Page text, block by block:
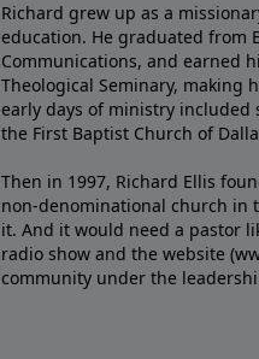
Richard grew up as a
education. He graduated from
Communications, and earned
Theological Seminary, making
early days of ministry included
the First Baptist Church of
Then in 1997, Richard Ellis
non-denominational church in
it. And it would need a pastor
radio show and the website
community under the